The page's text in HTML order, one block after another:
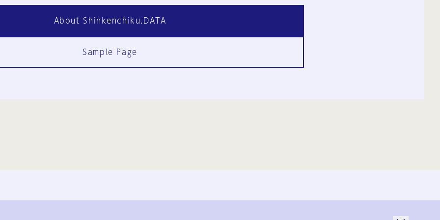
About Shinkenchiku.DATA
Sample Page